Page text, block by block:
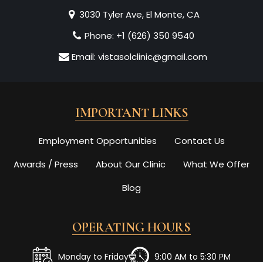
3030 Tyler Ave, El Monte, CA
Phone: +1 (626) 350 9540
Email: vistasolclinic@gmail.com
IMPORTANT LINKS
Employment Opportunities
Contact Us
Awards / Press
About Our Clinic
What We Offer
Blog
OPERATING HOURS
Monday to Friday 9:00 AM to 5:30 PM